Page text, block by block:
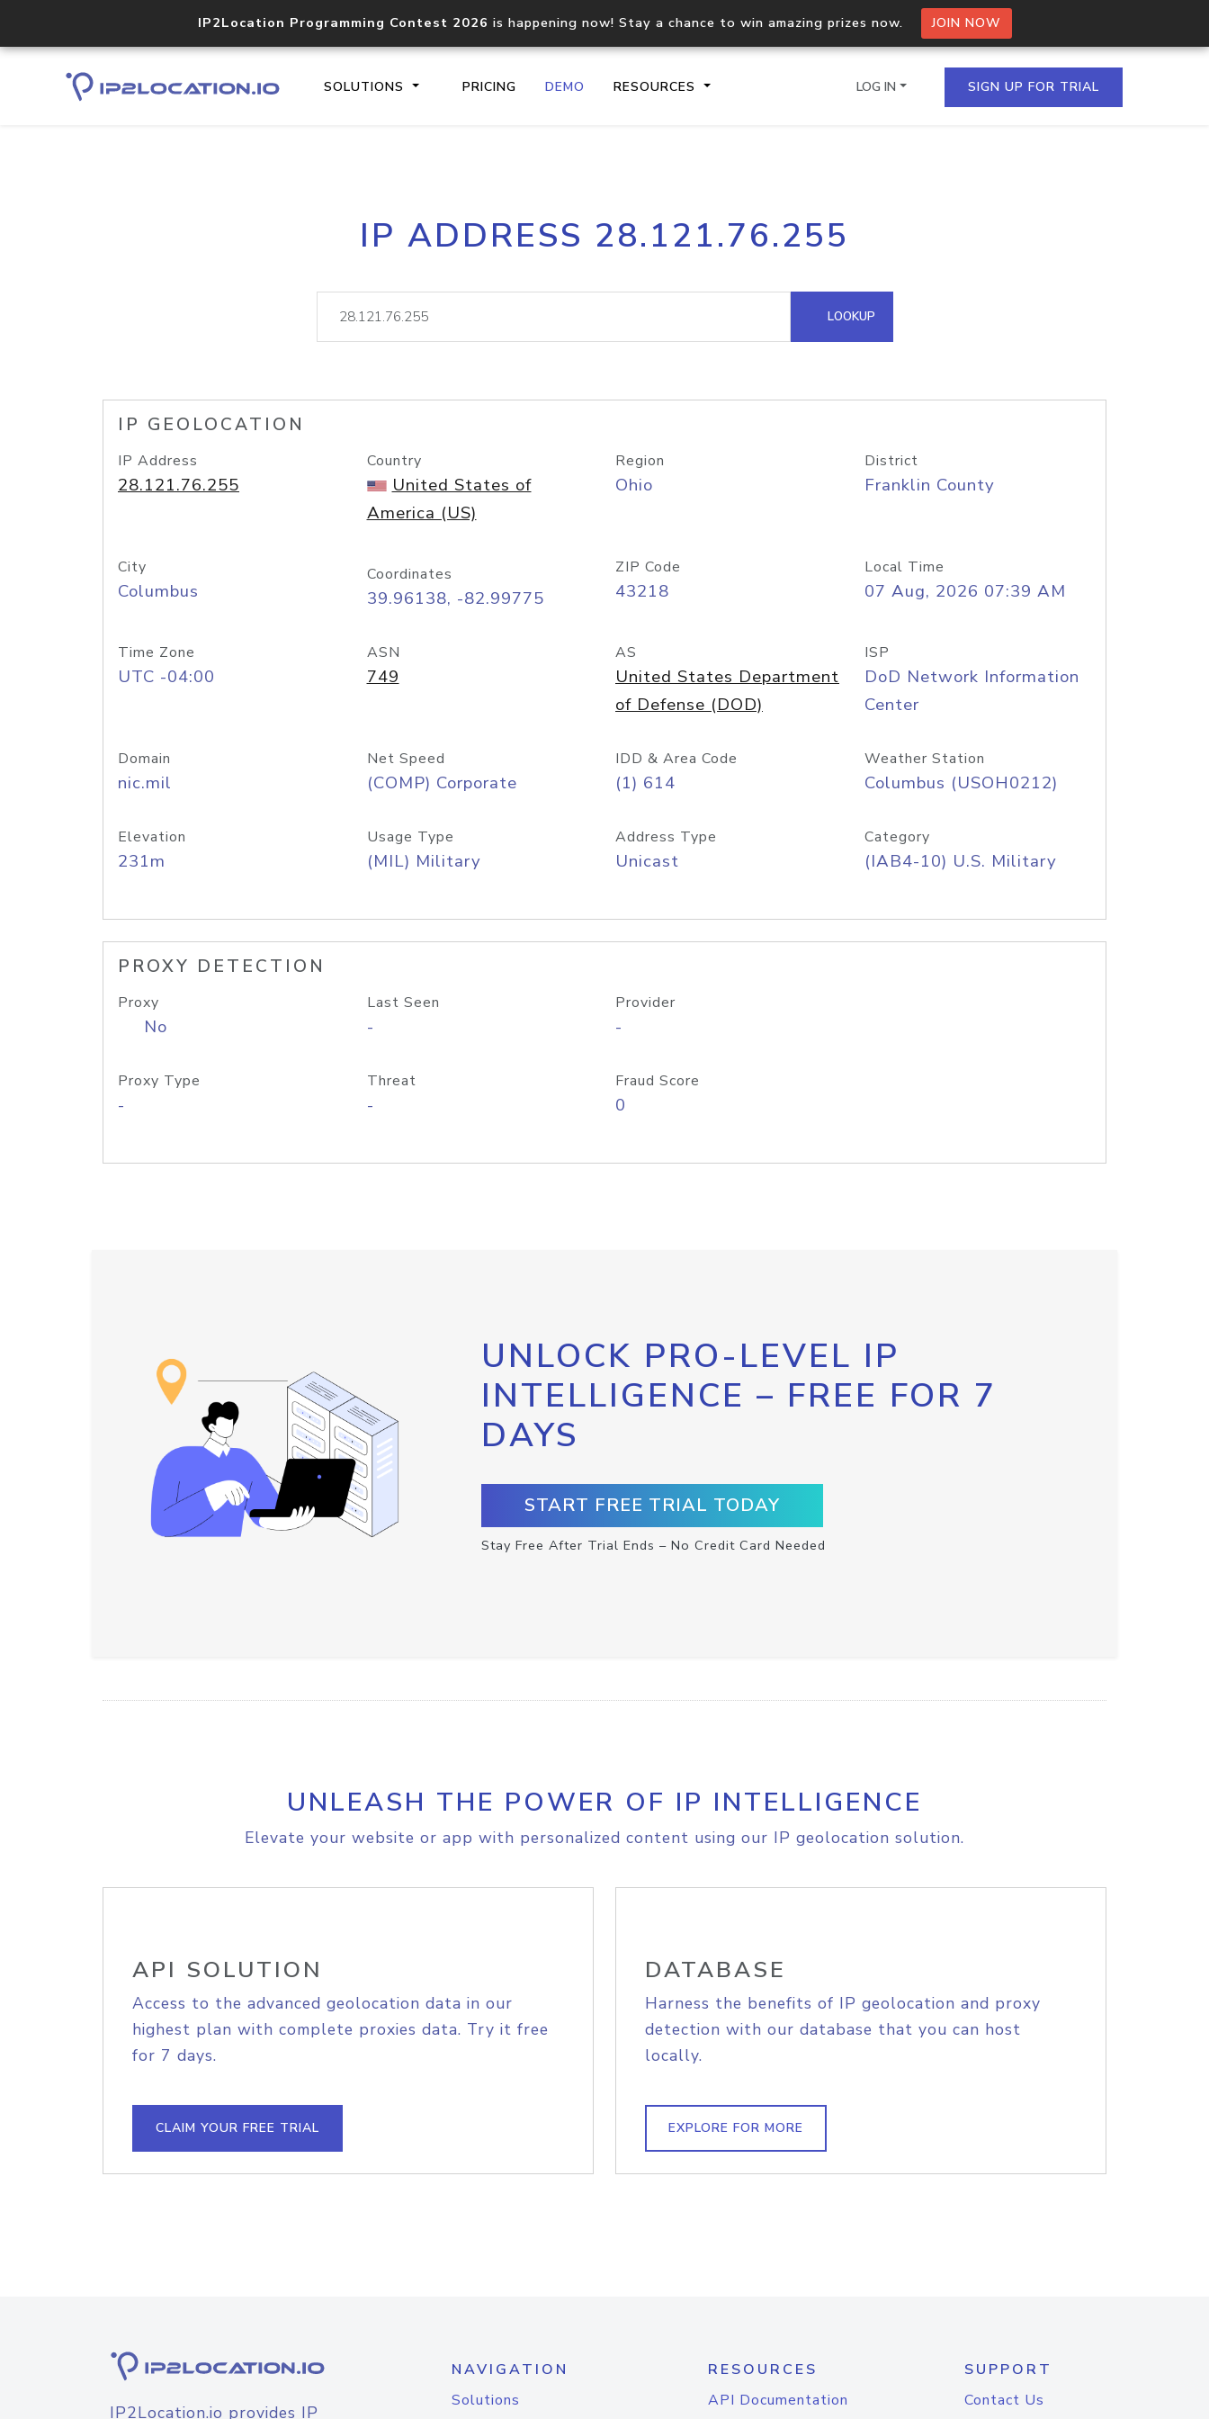
IP2Location Programming Contest 2026 is happening now! Stay a chance to win amazing prizes now. JOIN NOW
SOLUTIONS PRICING DEMO RESOURCES
Core IP geolocation API
documentation
Process multiple IPs in a single
request
lookup
Hosted Domain API
LOG IN SIGN UP FOR TRIAL
IP ADDRESS 28.121.76.255
LOOKUP
IP GEOLOCATION
IP Address
28.121.76.255
Country
United States of
America (US)
Region
Ohio
District
Franklin County
City
Columbus
Coordinates
39.96138, -82.99775
ZIP Code
43218
Local Time
07 Aug, 2026 07:39 AM
Time Zone
UTC -04:00
ASN
749
AS
United States Department
of Defense (DOD)
ISP
DoD Network Information
Center
Domain
nic.mil
Net Speed
(COMP) Corporate
IDD & Area Code
(1) 614
Weather Station
Columbus (USOH0212)
Elevation
231m
Usage Type
(MIL) Military
Address Type
Unicast
Category
(IAB4-10) U.S. Military
PROXY DETECTION
Proxy
No
Last Seen
-
Provider
-
Proxy Type
-
Threat
-
Fraud Score
0
UNLOCK PRO-LEVEL IP
INTELLIGENCE – FREE FOR 7
DAYS
START FREE TRIAL TODAY
Stay Free After Trial Ends – No Credit Card Needed
UNLEASH THE POWER OF IP INTELLIGENCE
Elevate your website or app with personalized content using our IP geolocation solution.
API SOLUTION
Access to the advanced geolocation data in our
highest plan with complete proxies data. Try it free
for 7 days.
CLAIM YOUR FREE TRIAL
DATABASE
Harness the benefits of IP geolocation and proxy
detection with our database that you can host
locally.
EXPLORE FOR MORE
IP2Location.io provides IP
NAVIGATION
Solutions
RESOURCES
API Documentation
SUPPORT
Contact Us